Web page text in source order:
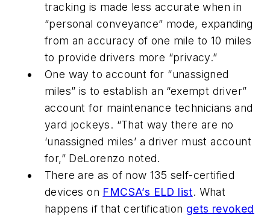
tracking is made less accurate when in
“personal conveyance” mode, expanding
from an accuracy of one mile to 10 miles
to provide drivers more “privacy.”
One way to account for “unassigned
miles” is to establish an “exempt driver”
account for maintenance technicians and
yard jockeys. “That way there are no
‘unassigned miles’ a driver must account
for,” DeLorenzo noted.
There are as of now 135 self-certified
devices on FMCSA’s ELD list. What
happens if that certification gets revoked